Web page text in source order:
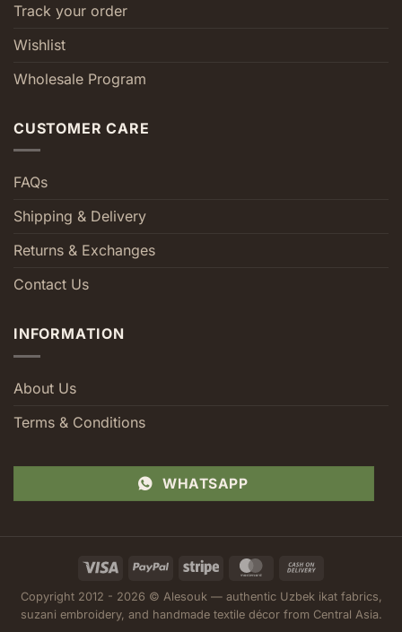
Track your order
Wishlist
Wholesale Program
CUSTOMER CARE
FAQs
Shipping & Delivery
Returns & Exchanges
Contact Us
INFORMATION
About Us
Terms & Conditions
WHATSAPP
Visa PayPal Stripe MasterCard
Delivery
Copyright 2012 - 2026 © Alesouk — authentic Uzbek ikat fabrics,
suzani embroidery, and handmade textile décor from Central Asia.